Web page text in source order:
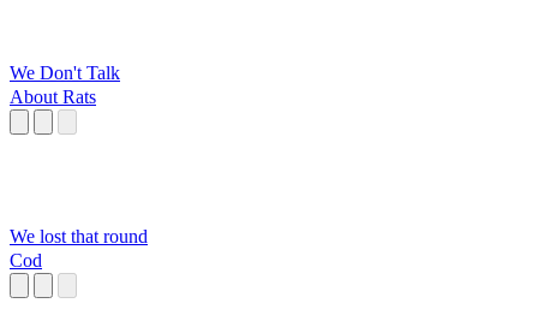
We Don't Talk
About Rats
We lost that round
Cod